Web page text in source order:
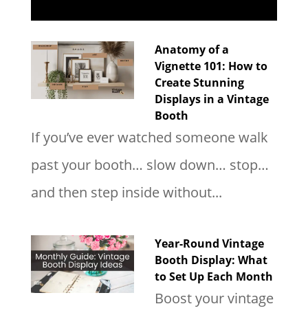
Anatomy of a
Vignette 101: How to
Create Stunning
Displays in a Vintage
Booth
If you’ve ever watched someone walk
past your booth… slow down… stop…
and then step inside without...
Year-Round Vintage
Booth Display: What
to Set Up Each Month
Boost your vintage